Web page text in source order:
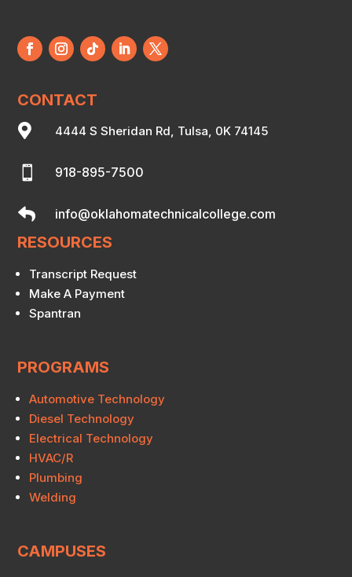
CONTACT
 4444 S Sheridan Rd, Tulsa, 0K 74145
 918-895-7500
 info@oklahomatechnicalcollege.com
RESOURCES
Transcript Request
Make A Payment
Spantran
PROGRAMS
Automotive Technology
Diesel Technology
Electrical Technology
HVAC/R
Plumbing
Welding
CAMPUSES